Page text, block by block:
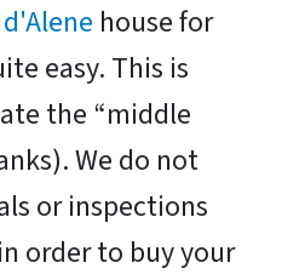
house for
easy. This is
the “middle
We do not
or inspections
order to buy your